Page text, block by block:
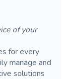
of your
for every
manage and
solutions